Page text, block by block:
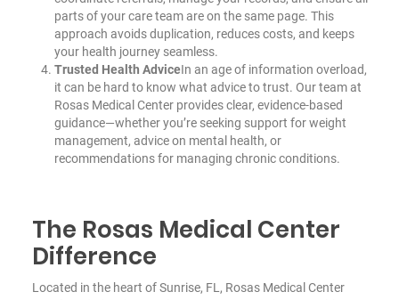
parts of your care team are on the same page. This
approach avoids duplication, reduces costs, and keeps
your health journey seamless.
Trusted Health AdviceIn an age of information overload,
it can be hard to know what advice to trust. Our team at
Rosas Medical Center provides clear, evidence-based
guidance—whether you’re seeking support for weight
management, advice on mental health, or
recommendations for managing chronic conditions.
The Rosas Medical Center
Difference
Located in the heart of Sunrise, FL, Rosas Medical Center